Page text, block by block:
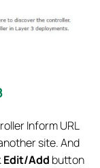
Inform URL
site. And
Edit/Add button